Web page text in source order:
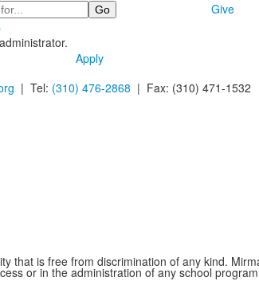
Give
Apply
| Tel: (310) 476-2868 | Fax: (310) 471-1532
that is free from discrimination of any kind.
or in the administration of any school